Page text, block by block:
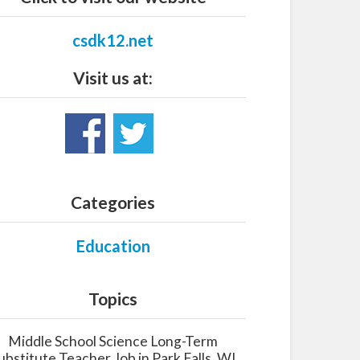
csdk12.net
Visit us at:
Categories
Education
Topics
Middle School Science Long-Term